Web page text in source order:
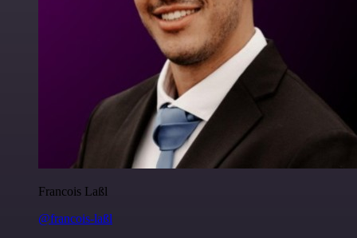
Francois Laßl
@francois-laßl